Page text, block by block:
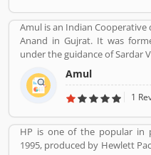
foldable Samsung Galaxy Z
first version of the
dropping the Galaxy
Galaxy Watch in 2018.
Amul is an Indian
Anand in Gujrat. It was
under the guidance of Sardar
Amul
1
HP is one of the popular in
1995, produced by Hewlett